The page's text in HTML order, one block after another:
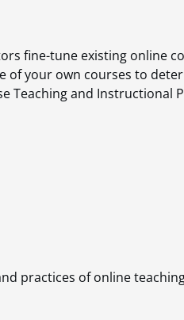
fine-tune existing online
of your own courses to
Teaching and Instructional
practices of online